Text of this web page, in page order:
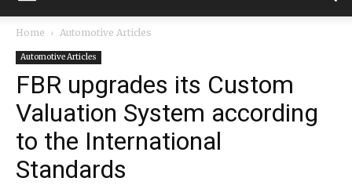
Home Automotive Articles
Automotive Articles
FBR upgrades its Custom
Valuation System according
to the International
Standards